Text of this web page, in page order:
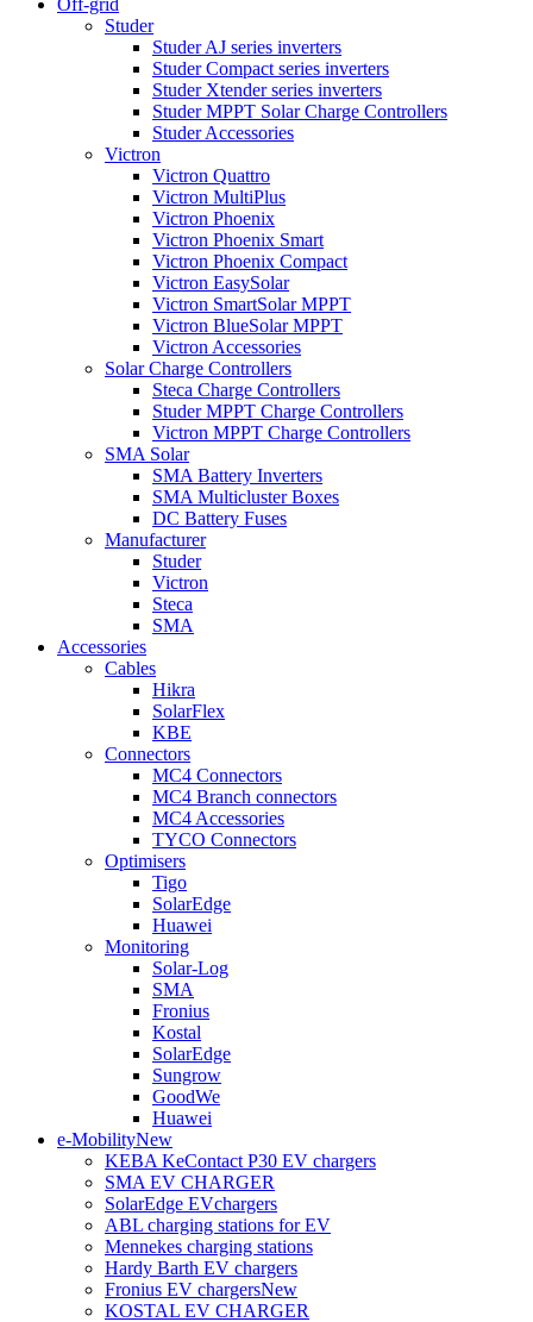
Off-grid
Studer
Studer AJ series inverters
Studer Compact series inverters
Studer Xtender series inverters
Studer MPPT Solar Charge Controllers
Studer Accessories
Victron
Victron Quattro
Victron MultiPlus
Victron Phoenix
Victron Phoenix Smart
Victron Phoenix Compact
Victron EasySolar
Victron SmartSolar MPPT
Victron BlueSolar MPPT
Victron Accessories
Solar Charge Controllers
Steca Charge Controllers
Studer MPPT Charge Controllers
Victron MPPT Charge Controllers
SMA Solar
SMA Battery Inverters
SMA Multicluster Boxes
DC Battery Fuses
Manufacturer
Studer
Victron
Steca
SMA
Accessories
Cables
Hikra
SolarFlex
KBE
Connectors
MC4 Connectors
MC4 Branch connectors
MC4 Accessories
TYCO Connectors
Optimisers
Tigo
SolarEdge
Huawei
Monitoring
Solar-Log
SMA
Fronius
Kostal
SolarEdge
Sungrow
GoodWe
Huawei
e-MobilityNew
KEBA KeContact P30 EV chargers
SMA EV CHARGER
SolarEdge EVchargers
ABL charging stations for EV
Mennekes charging stations
Hardy Barth EV chargers
Fronius EV chargersNew
KOSTAL EV CHARGER